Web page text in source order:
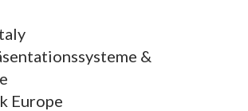
&
Europe